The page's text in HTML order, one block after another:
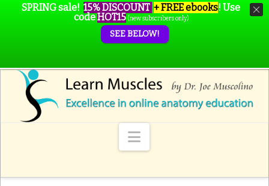
Navigation
SPRING sale! 15% DISCOUNT + FREE ebooks! Use
codeHOT15 (new subscribers only)
SEE BELOW!